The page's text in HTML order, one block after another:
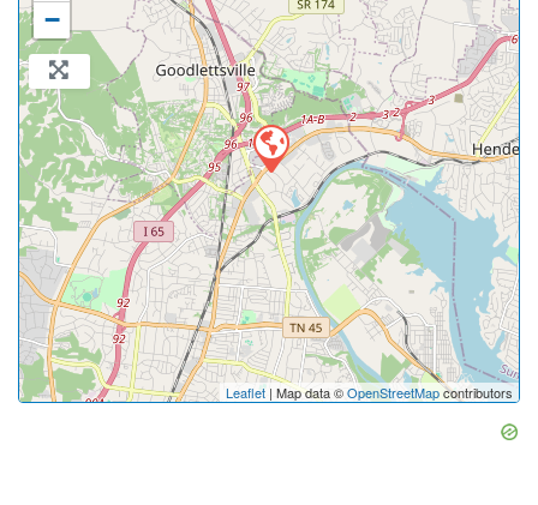
−
Leaflet| Map data ©OpenStreetMapcontributors